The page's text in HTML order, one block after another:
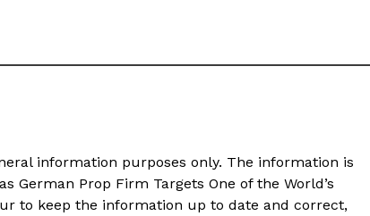
information purposes only. The information is
German Prop Firm Targets One of the World’s
to keep the information up to date and correct,